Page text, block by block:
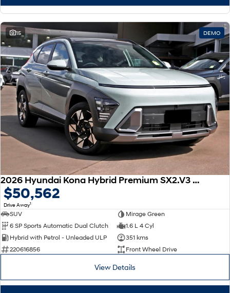
15 DEMO
2026 Hyundai Kona Hybrid Premium SX2.V3 MY26
$50,562
Drive Away1
SUV
Mirage Green
6 SP Sports Automatic Dual Clutch
1.6 L 4 Cyl
Hybrid with Petrol - Unleaded ULP
351 kms
220616856
Front Wheel Drive
View Details